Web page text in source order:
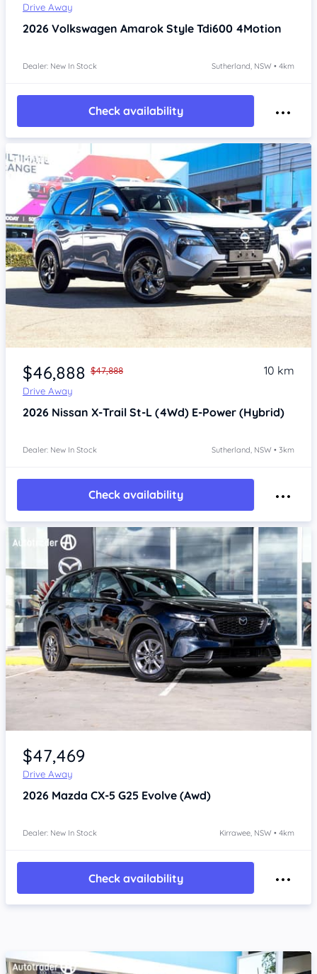
Drive Away
2026 Volkswagen Amarok Style Tdi600 4Motion
Dealer: New In Stock Sutherland, NSW • 4km
Check availability
Item 1 of 4
$46,888 $47,888
Drive Away
10 km
2026 Nissan X-Trail St-L (4Wd) E-Power (Hybrid)
Dealer: New In Stock Sutherland, NSW • 3km
Check availability
Item 1 of 4
$47,469
Drive Away
2026 Mazda CX-5 G25 Evolve (Awd)
Dealer: New In Stock Kirrawee, NSW • 4km
Check availability